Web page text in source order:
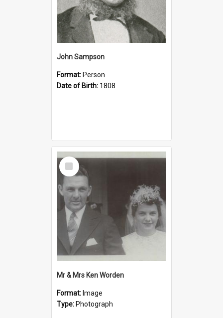
John Sampson
Format: Person
Date of Birth: 1808
Select
Item
Mr & Mrs Ken Worden
Format: Image
Type: Photograph